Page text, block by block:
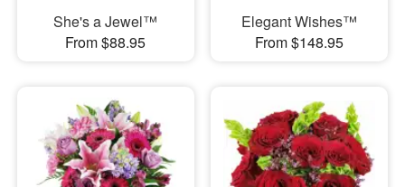
She's a Jewel™
From $88.95
Elegant Wishes™
From $148.95